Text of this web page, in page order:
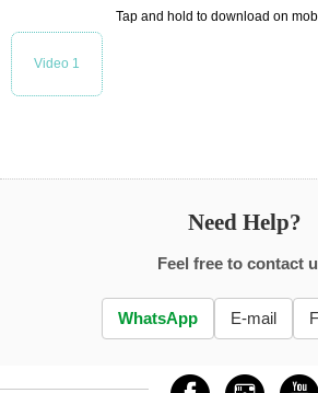
Tap and hold to download on
Video 1
Need Help?
Feel free to contact
WhatsApp E-mail